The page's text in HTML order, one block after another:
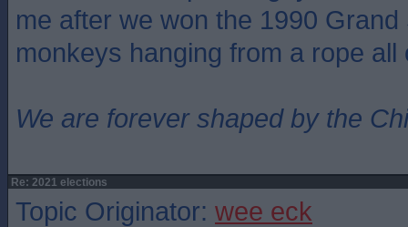
me after we won the 1990
monkeys hanging from a rope all
We are forever shaped by the
Re: 2021 elections
Topic Originator: wee eck